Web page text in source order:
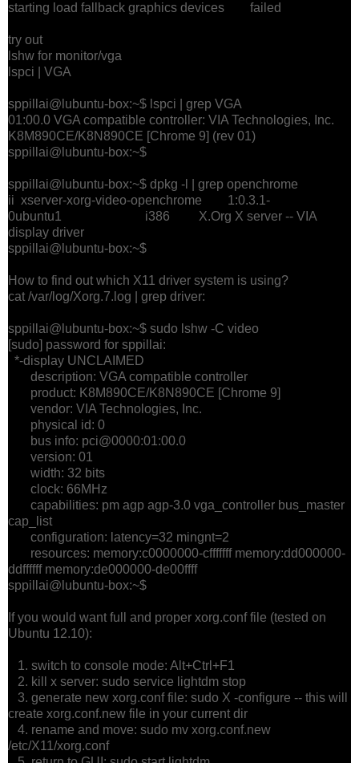
starting load fallback graphics devices failed
try out
lshw for monitor/vga
lspci | VGA
sppillai@lubuntu-box:~$ lspci | grep VGA
01:00.0 VGA compatible controller: VIA Technologies, Inc.
K8M890CE/K8N890CE [Chrome 9] (rev 01)
sppillai@lubuntu-box:~$
sppillai@lubuntu-box:~$ dpkg -l | grep openchrome
ii xserver-xorg-video-openchrome 1:0.3.1-
0ubuntu1 i386 X.Org X server -- VIA
display driver
sppillai@lubuntu-box:~$
How to find out which X11 driver system is using?
cat /var/log/Xorg.7.log | grep driver:
sppillai@lubuntu-box:~$ sudo lshw -C video
[sudo] password for sppillai:
*-display UNCLAIMED
description: VGA compatible controller
product: K8M890CE/K8N890CE [Chrome 9]
vendor: VIA Technologies, Inc.
physical id: 0
bus info: pci@0000:01:00.0
version: 01
width: 32 bits
clock: 66MHz
capabilities: pm agp agp-3.0 vga_controller bus_master
cap_list
configuration: latency=32 mingnt=2
resources: memory:c0000000-cfffffff memory:dd000000-
ddffffff memory:de000000-de00ffff
sppillai@lubuntu-box:~$
If you would want full and proper xorg.conf file (tested on
Ubuntu 12.10):
1. switch to console mode: Alt+Ctrl+F1
2. kill x server: sudo service lightdm stop
3. generate new xorg.conf file: sudo X -configure -- this will
create xorg.conf.new file in your current dir
4. rename and move: sudo mv xorg.conf.new
/etc/X11/xorg.conf